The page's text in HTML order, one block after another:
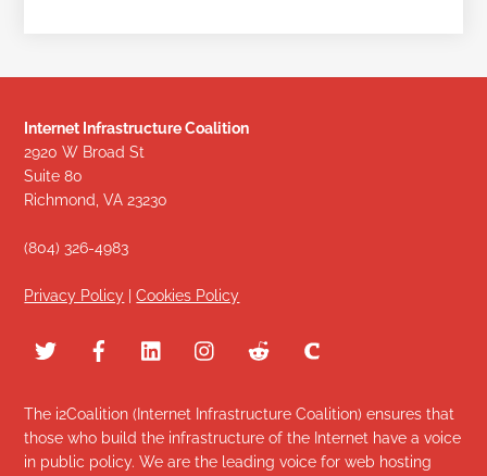
Internet Infrastructure Coalition
2920 W Broad St
Suite 80
Richmond, VA 23230
(804) 326-4983
Privacy Policy |Cookies Policy
The i2Coalition (Internet Infrastructure Coalition) ensures that
those who build the infrastructure of the Internet have a voice
in public policy. We are the leading voice for web hosting